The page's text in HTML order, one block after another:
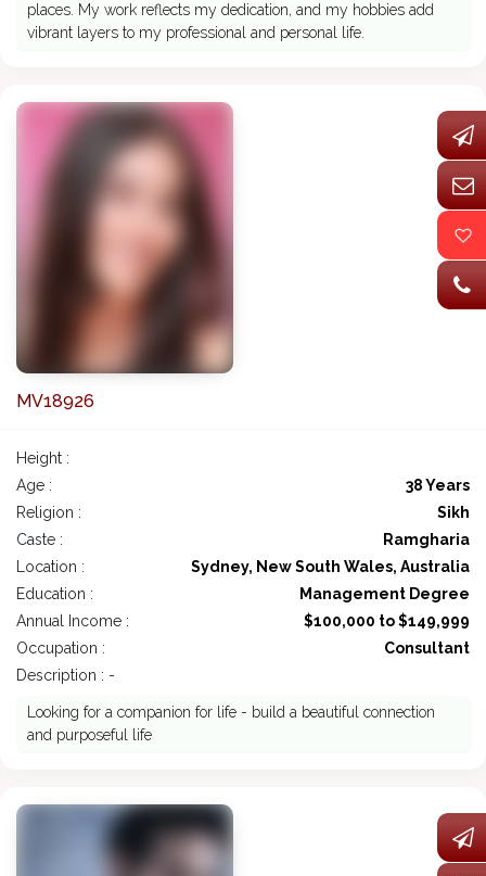
places. My work reflects my dedication, and my hobbies add
vibrant layers to my professional and personal life.
MV18926
Height :
Age :
38 Years
Religion :
Sikh
Caste :
Ramgharia
Location :
Sydney, New South Wales, Australia
Education :
Management Degree
Annual Income :
$100,000 to $149,999
Occupation :
Consultant
Description : -
Looking for a companion for life - build a beautiful connection
and purposeful life